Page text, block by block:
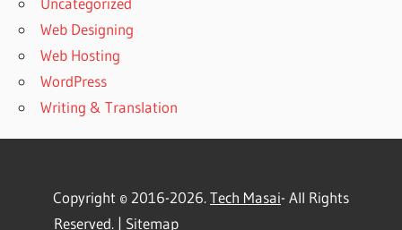
Web Designing
Web Hosting
WordPress
Writing & Translation
Copyright © 2016-2026.Tech Masai- All Rights
Reserved. | Sitemap